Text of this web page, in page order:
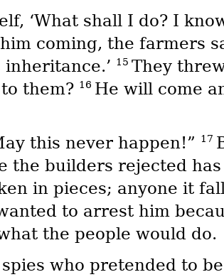
‘What shall I do? I
coming, the farmers
15 They
them? 16 He will come
this never happen!”
17
builders rejected
in pieces; anyone it
to arrest him
the people would do.
who pretended to